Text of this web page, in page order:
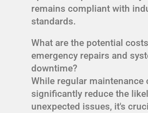
remains compliant with
standards.
What are the potential
emergency repairs and
downtime?
While regular maintenance
significantly reduce the
unexpected issues, it's